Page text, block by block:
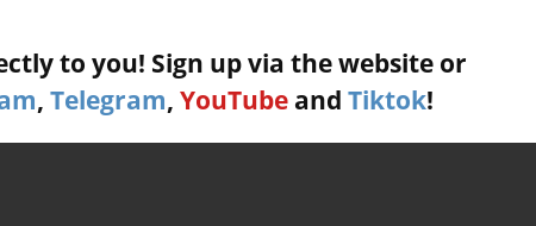
to you! Sign up via the website or
, Telegram, YouTube and Tiktok!